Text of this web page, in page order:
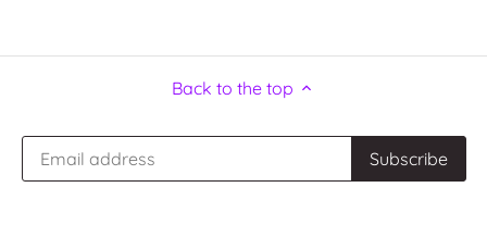
Back to the top